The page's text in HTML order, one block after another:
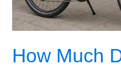
How Much